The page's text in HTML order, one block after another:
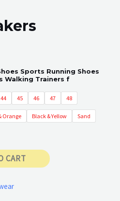
Sports Running Shoes
Walking Trainers f
44 45 46 47 48
Orange Black & Yellow Sand
CART